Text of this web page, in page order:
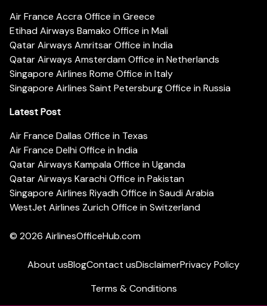
Air France Accra Office in Greece
Etihad Airways Bamako Office in Mali
Qatar Airways Amritsar Office in India
Qatar Airways Amsterdam Office in Netherlands
Singapore Airlines Rome Office in Italy
Singapore Airlines Saint Petersburg Office in Russia
Latest Post
Air France Dallas Office in Texas
Air France Delhi Office in India
Qatar Airways Kampala Office in Uganda
Qatar Airways Karachi Office in Pakistan
Singapore Airlines Riyadh Office in Saudi Arabia
WestJet Airlines Zurich Office in Switzerland
© 2026 AirlinesOfficeHub.com
About usBlogContact usDisclaimerPrivacy Policy
Terms & Conditions